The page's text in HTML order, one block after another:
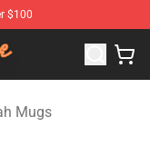
$100
Merchandise Store
Mugs